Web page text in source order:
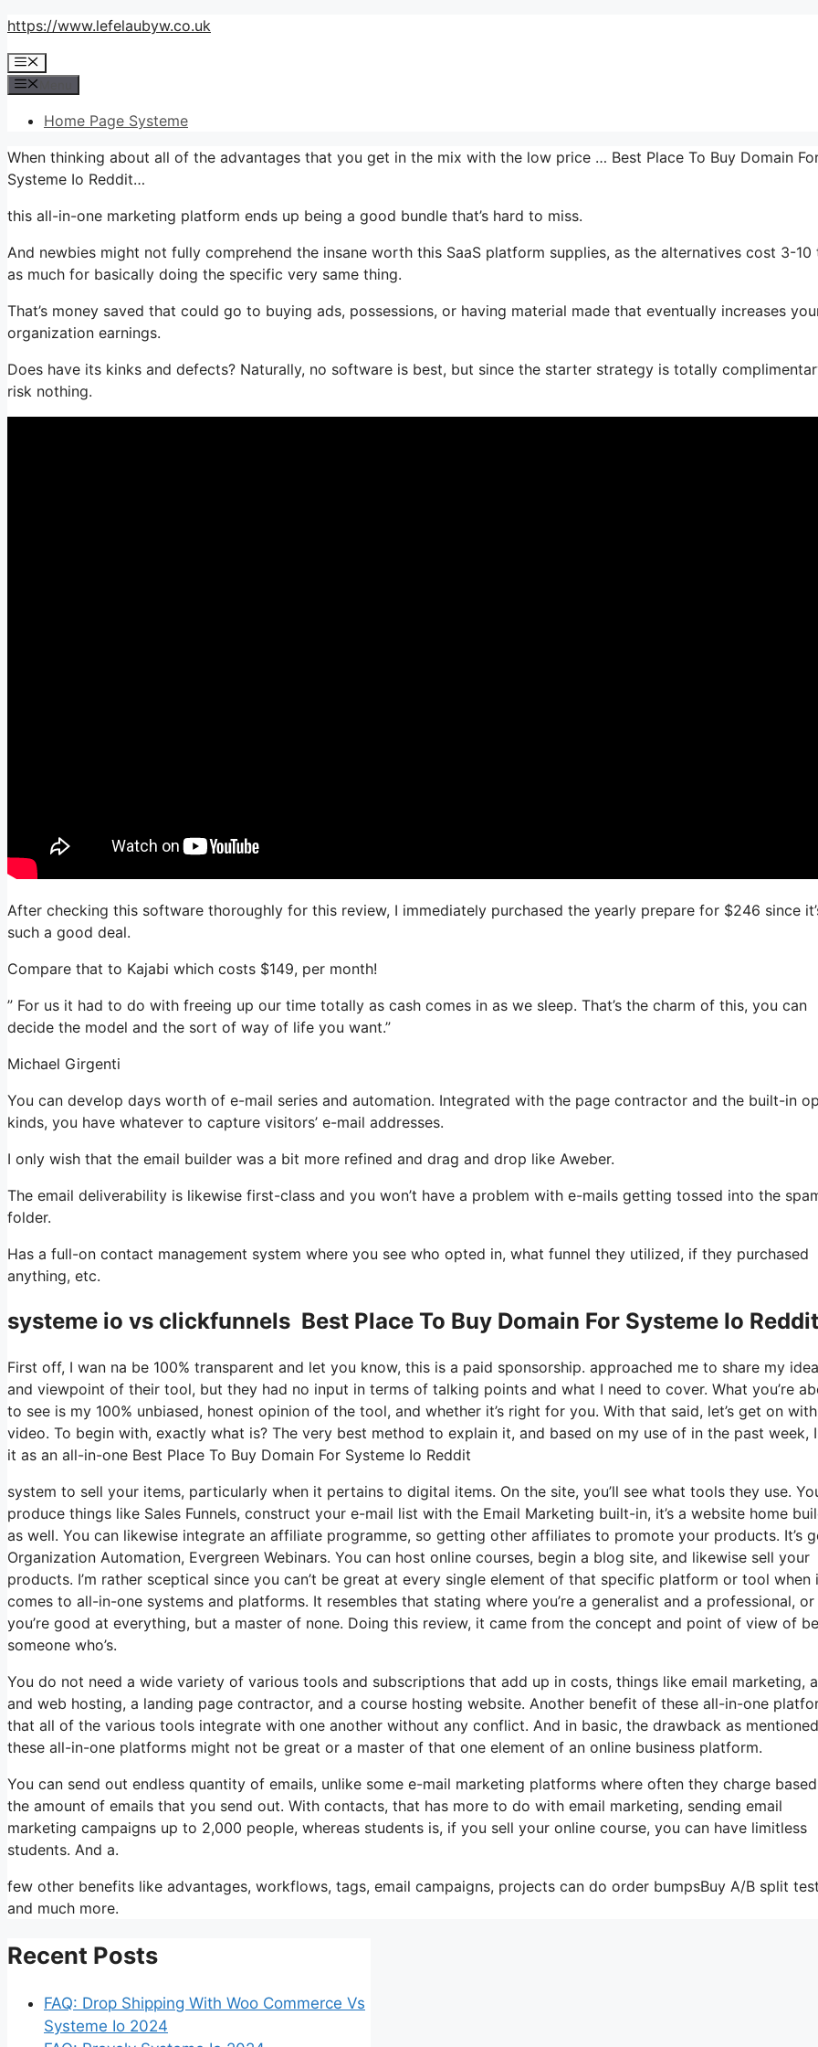
Skip
content
https://www.lefelaubyw.co.uk
Menu
Home Page Systeme
When thinking about all of the advantages that you get in the mix with the low price … Best Place To Buy Domain
Systeme Io Reddit…
this all-in-one marketing platform ends up being a good bundle that’s hard to miss.
And newbies might not fully comprehend the insane worth this SaaS platform supplies, as the alternatives cost 3-10
as much for basically doing the specific very same thing.
That’s money saved that could go to buying ads, possessions, or having material made that eventually increases
organization earnings.
Does have its kinks and defects? Naturally, no software is best, but since the starter strategy is totally
risk nothing.
After checking this software thoroughly for this review, I immediately purchased the yearly prepare for $246 since
such a good deal.
Compare that to Kajabi which costs $149, per month!
” For us it had to do with freeing up our time totally as cash comes in as we sleep. That’s the charm of this, you can
decide the model and the sort of way of life you want.”
Michael Girgenti
You can develop days worth of e-mail series and automation. Integrated with the page contractor and the built-in
kinds, you have whatever to capture visitors’ e-mail addresses.
I only wish that the email builder was a bit more refined and drag and drop like Aweber.
The email deliverability is likewise first-class and you won’t have a problem with e-mails getting tossed into the
folder.
Has a full-on contact management system where you see who opted in, what funnel they utilized, if they purchased
anything, etc.
systeme io vs clickfunnels Best Place To Buy Domain For Systeme Io Reddit
First off, I wan na be 100% transparent and let you know, this is a paid sponsorship. approached me to share my
and viewpoint of their tool, but they had no input in terms of talking points and what I need to cover. What you’re
to see is my 100% unbiased, honest opinion of the tool, and whether it’s right for you. With that said, let’s get on
video. To begin with, exactly what is? The very best method to explain it, and based on my use of in the past week,
it as an all-in-one Best Place To Buy Domain For Systeme Io Reddit
system to sell your items, particularly when it pertains to digital items. On the site, you’ll see what tools they use.
produce things like Sales Funnels, construct your e-mail list with the Email Marketing built-in, it’s a website home
as well. You can likewise integrate an affiliate programme, so getting other affiliates to promote your products. It’s
Organization Automation, Evergreen Webinars. You can host online courses, begin a blog site, and likewise sell your
products. I’m rather sceptical since you can’t be great at every single element of that specific platform or tool when
comes to all-in-one systems and platforms. It resembles that stating where you’re a generalist and a professional, or
you’re good at everything, but a master of none. Doing this review, it came from the concept and point of view of
someone who’s.
You do not need a wide variety of various tools and subscriptions that add up in costs, things like email marketing,
and web hosting, a landing page contractor, and a course hosting website. Another benefit of these all-in-one
that all of the various tools integrate with one another without any conflict. And in basic, the drawback as
these all-in-one platforms might not be great or a master of that one element of an online business platform.
You can send out endless quantity of emails, unlike some e-mail marketing platforms where often they charge
the amount of emails that you send out. With contacts, that has more to do with email marketing, sending email
marketing campaigns up to 2,000 people, whereas students is, if you sell your online course, you can have limitless
students. And a.
few other benefits like advantages, workflows, tags, email campaigns, projects can do order bumpsBuy A/B split
and much more.
Recent Posts
FAQ: Drop Shipping With Woo Commerce Vs
Systeme Io 2024